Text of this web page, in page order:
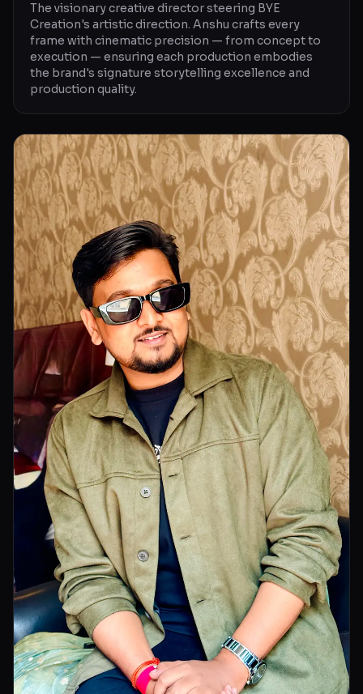
The visionary creative director steering BYE
Creation's artistic direction. Anshu crafts every
frame with cinematic precision — from concept to
execution — ensuring each production embodies
the brand's signature storytelling excellence and
production quality.